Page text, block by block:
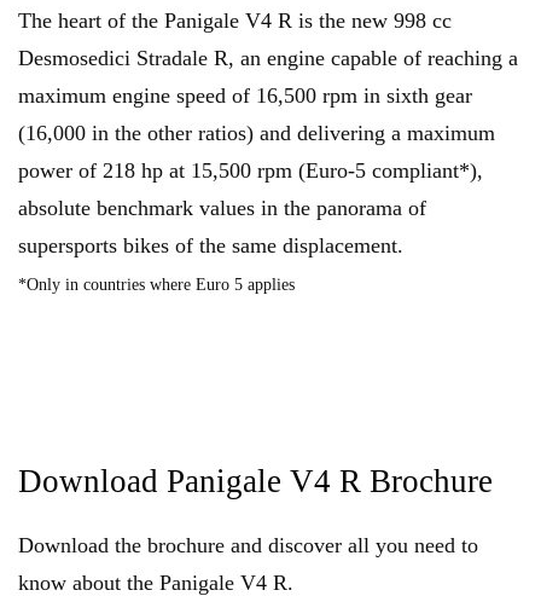
The heart of the Panigale V4 R is the new 998 cc
Desmosedici Stradale R, an engine capable of reaching a
maximum engine speed of 16,500 rpm in sixth gear
(16,000 in the other ratios) and delivering a maximum
power of 218 hp at 15,500 rpm (Euro-5 compliant*),
absolute benchmark values in the panorama of
supersports bikes of the same displacement.
*Only in countries where Euro 5 applies
Download Panigale V4 R Brochure
Download the brochure and discover all you need to
know about the Panigale V4 R.